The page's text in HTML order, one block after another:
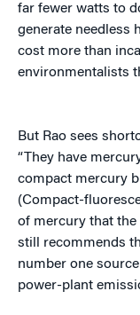
far fewer watts to
generate needless
cost more than
environmentalists
But Rao sees
“They have
compact mercury
(Compact-
of mercury that the
still recommends
number one
power-plant